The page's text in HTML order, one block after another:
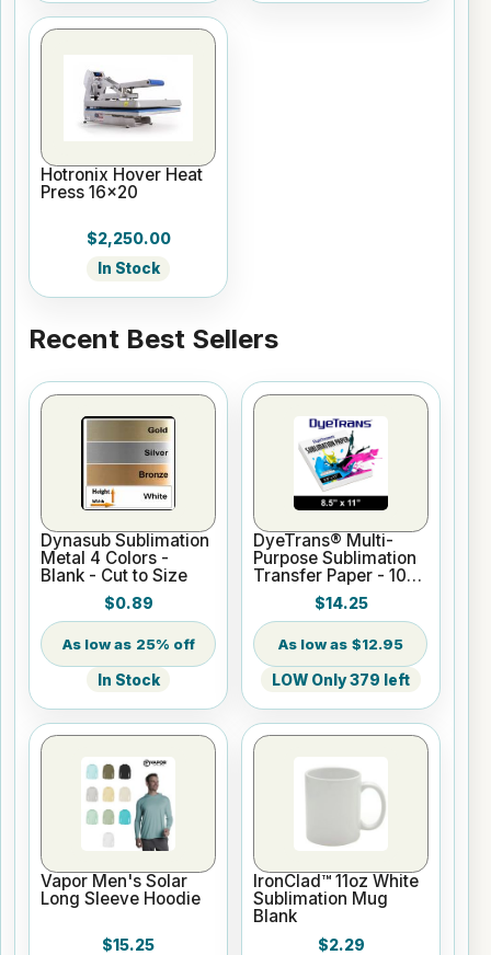
Hotronix Hover Heat
Press 16x20
$2,250.00
In Stock
Recent Best Sellers
Dynasub Sublimation
Metal 4 Colors -
Blank - Cut to Size
$0.89
25% off
In Stock
DyeTrans® Multi-
Purpose Sublimation
Transfer Paper - 100
Sheets - 8.5" x 11"
$14.25
$12.95
LOW Only 379 left
Vapor Men's Solar
Long Sleeve Hoodie
$15.25
IronClad™ 11oz White
Sublimation Mug
Blank
$2.29